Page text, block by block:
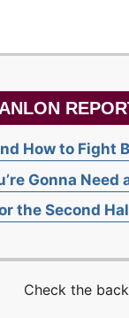
How to Fight
Gonna Need
the Second
Check the